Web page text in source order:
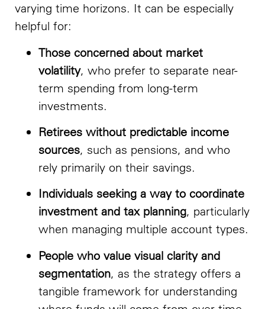
varying time horizons. It can be especially
helpful for:
Those concerned about market
volatility, who prefer to separate near-
term spending from long-term
investments.
Retirees without predictable income
sources, such as pensions, and who
rely primarily on their savings.
Individuals seeking a way to coordinate
investment and tax planning, particularly
when managing multiple account types.
People who value visual clarity and
segmentation, as the strategy offers a
tangible framework for understanding